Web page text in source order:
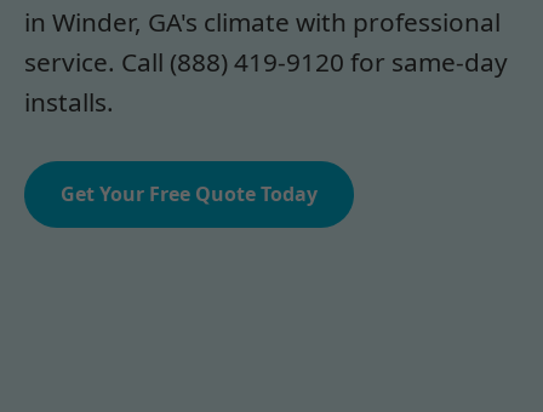
in Winder, GA's climate with professional
service. Call (888) 419-9120 for same-day
installs.
Get Your Free Quote Today